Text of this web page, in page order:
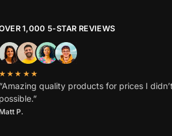
1,000 5-STAR REVIEWS
quality products for prices I
P.